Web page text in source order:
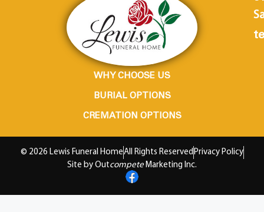
WHY CHOOSE US
BURIAL OPTIONS
CREMATION OPTIONS
© 2026 Lewis Funeral HomeAll Rights Reserved Privacy Policy
Site by Outcompete Marketing Inc.